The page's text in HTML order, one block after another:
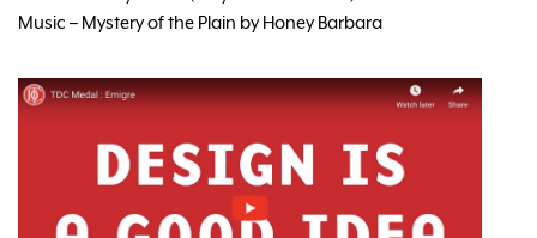
Music – Mystery of the Plain by Honey Barbara